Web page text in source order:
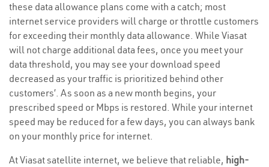
these data allowance plans come with a catch; most
internet service providers will charge or throttle customers
for exceeding their monthly data allowance. While Viasat
will not charge additional data fees, once you meet your
data threshold, you may see your download speed
decreased as your traffic is prioritized behind other
customers’. As soon as a new month begins, your
prescribed speed or Mbps is restored. While your internet
speed may be reduced for a few days, you can always bank
on your monthly price for internet.
At Viasat satellite internet, we believe that reliable, high-